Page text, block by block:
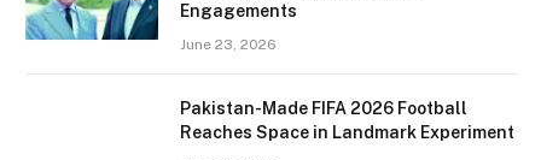
Engagements
June 23, 2026
Pakistan-Made FIFA 2026 Football
Reaches Space in Landmark Experiment